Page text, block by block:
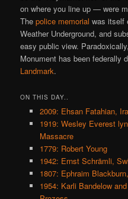
on where you line up — were
Thepolice memorial was itself
Weather Underground, and
easy public view.
Monument has been federally
Landmark.
ON THIS DAY..
2009: Ehsan Fatahian,
1919: Wesley Everest
Massacre
1779: Robert Young
1942: Ernst Schrämli,
1807: Ephraim
1954: Karli Bandelow